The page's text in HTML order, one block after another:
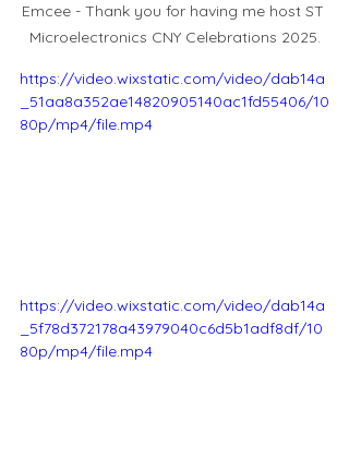
Emcee - Thank you for having me host ST
Microelectronics CNY Celebrations 2025.
https://video.wixstatic.com/video/dab14a
_51aa8a352ae14820905140ac1fd55406/10
80p/mp4/file.mp4
https://video.wixstatic.com/video/dab14a
_5f78d372178a43979040c6d5b1adf8df/10
80p/mp4/file.mp4